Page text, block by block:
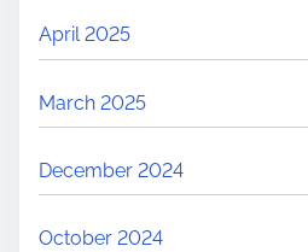
April 2025
March 2025
December 2024
October 2024